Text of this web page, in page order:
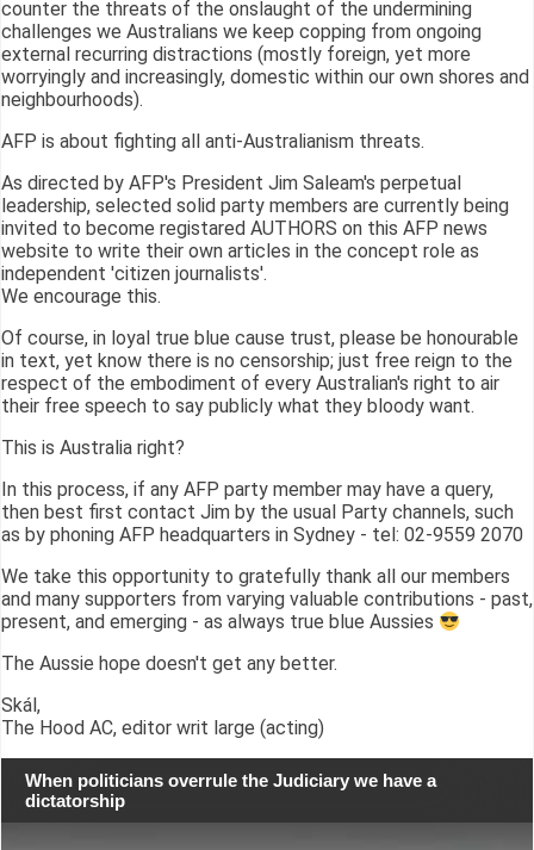
counter the threats of the onslaught of the undermining
challenges we Australians we keep copping from ongoing
external recurring distractions (mostly foreign, yet more
worryingly and increasingly, domestic within our own shores and
neighbourhoods).
AFP is about fighting all anti-Australianism threats.
As directed by AFP's President Jim Saleam's perpetual
leadership, selected solid party members are currently being
invited to become registared AUTHORS on this AFP news
website to write their own articles in the concept role as
independent 'citizen journalists'.
We encourage this.
Of course, in loyal true blue cause trust, please be honourable
in text, yet know there is no censorship; just free reign to the
respect of the embodiment of every Australian's right to air
their free speech to say publicly what they bloody want.
This is Australia right?
In this process, if any AFP party member may have a query,
then best first contact Jim by the usual Party channels, such
as by phoning AFP headquarters in Sydney - tel: 02-9559 2070
We take this opportunity to gratefully thank all our members
and many supporters from varying valuable contributions - past,
present, and emerging - as always true blue Aussies
The Aussie hope doesn't get any better.
Skál,
The Hood AC, editor writ large (acting)
When politicians overrule the Judiciary we have a
dictatorship